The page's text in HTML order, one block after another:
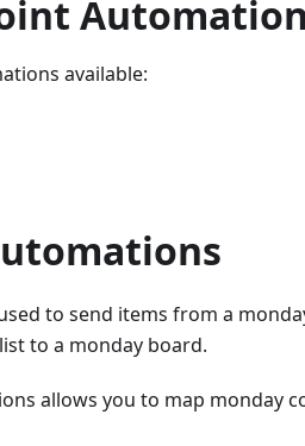
available:
to send items from a
to a monday board.
allows you to map monday